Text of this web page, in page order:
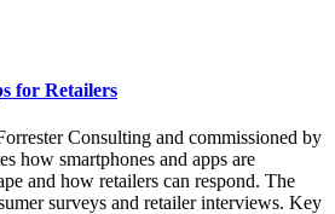
for Retailers
Consulting and commissioned by
how smartphones and apps are
and how retailers can respond. The
surveys and retailer interviews. Key